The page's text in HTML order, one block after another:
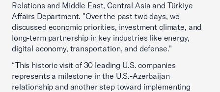
Relations and Middle East, Central Asia and Türkiye
Affairs Department. "Over the past two days, we
discussed economic priorities, investment climate, and
long-term partnership in key industries like energy,
digital economy, transportation, and defense."
“This historic visit of 30 leading U.S. companies
represents a milestone in the U.S.-Azerbaijan
relationship and another step toward implementing